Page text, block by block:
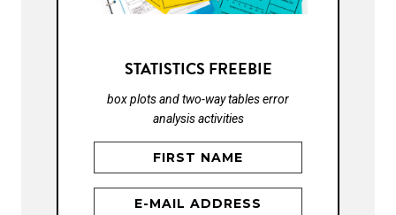
STATISTICS FREEBIE
box plots and two-way tables error
analysis activities